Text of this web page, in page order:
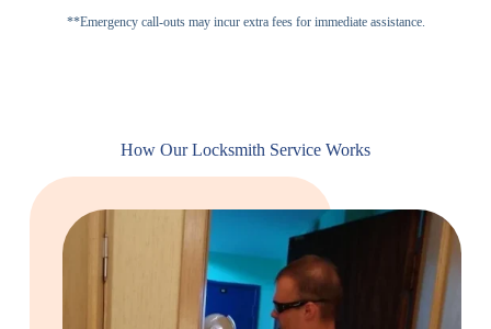
Lock
Lock
Heavy Duty
Cam Lock
Electronic
PIN Code
Lock
Keypad Lock,
Digital Lock
**Emergency call-outs may incur extra fees for immediate assistance.
How Our Locksmith Service Works